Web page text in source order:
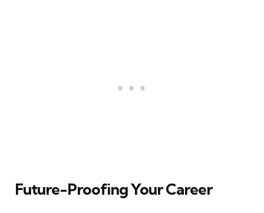
Future-Proofing Your Career